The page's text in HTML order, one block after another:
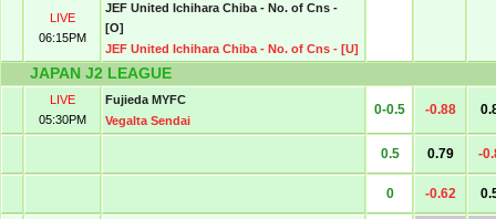
LIVE
06:15PM
JEF United Ichihara Chiba - No. of Cns -
[O]
JEF United Ichihara Chiba - No. of Cns - [U]
JAPAN J2 LEAGUE
LIVE
05:30PM
Fujieda MYFC
Vegalta Sendai
0-0.5 -0.88
0.5 0.79 -
0 -0.62